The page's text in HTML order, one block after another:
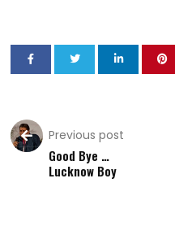
Previous post
Good Bye …
Lucknow Boy